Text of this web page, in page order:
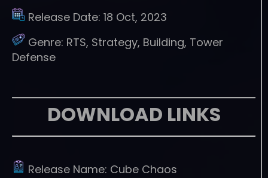
Release Date: 18 Oct, 2023
Genre: RTS, Strategy, Building, Tower
Defense
DOWNLOAD LINKS
Release Name: Cube Chaos